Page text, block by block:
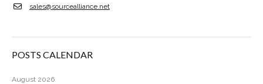
sales@sourcealliance.net
POSTS CALENDAR
August 2026